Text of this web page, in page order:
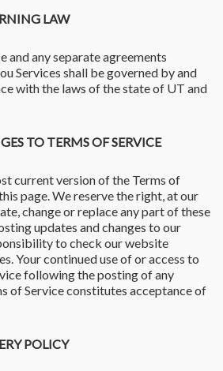
LAW
and any separate agreements
Services shall be governed by and
with the laws of the state of UT and
TO TERMS OF SERVICE
current version of the Terms of
page. We reserve the right, at our
change or replace any part of these
updates and changes to our
to check our website
Your continued use of or access to
following the posting of any
of Service constitutes acceptance of
POLICY